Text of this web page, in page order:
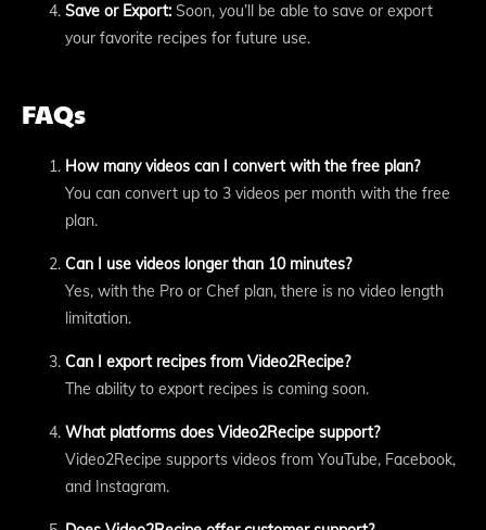
Save or Export: Soon, you’ll be able to save or export
your favorite recipes for future use.
FAQs
How many videos can I convert with the free plan?
You can convert up to 3 videos per month with the free
plan.
Can I use videos longer than 10 minutes?
Yes, with the Pro or Chef plan, there is no video length
limitation.
Can I export recipes from Video2Recipe?
The ability to export recipes is coming soon.
What platforms does Video2Recipe support?
Video2Recipe supports videos from YouTube, Facebook,
and Instagram.